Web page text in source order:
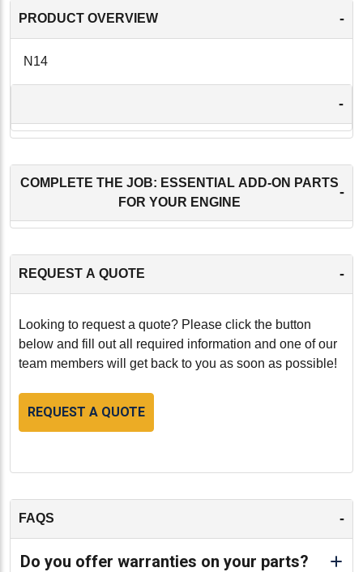
PRODUCT OVERVIEW -
N14
-
COMPLETE THE JOB: ESSENTIAL ADD-ON PARTS
FOR YOUR ENGINE
-
REQUEST A QUOTE -
Looking to request a quote? Please click the button
below and fill out all required information and one of our
team members will get back to you as soon as possible!
REQUEST A QUOTE
FAQS -
Do you offer warranties on your parts?